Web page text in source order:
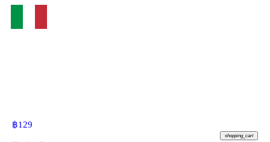
฿129
shopping_cart